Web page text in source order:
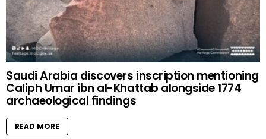
Saudi Arabia discovers inscription mentioning
Caliph Umar ibn al-Khattab alongside 1774
archaeological findings
READ MORE